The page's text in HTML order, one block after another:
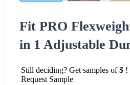
Fit PRO
in 1 Adjustable
Still deciding? Get samples of $ !
Request Sample